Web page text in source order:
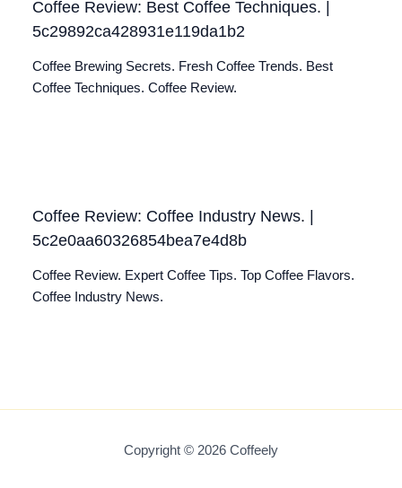
Coffee Review: Best Coffee Techniques. |
5c29892ca428931e119da1b2
Coffee Brewing Secrets. Fresh Coffee Trends. Best
Coffee Techniques. Coffee Review.
Coffee Review: Coffee Industry News. |
5c2e0aa60326854bea7e4d8b
Coffee Review. Expert Coffee Tips. Top Coffee Flavors.
Coffee Industry News.
Copyright © 2026 Coffeely